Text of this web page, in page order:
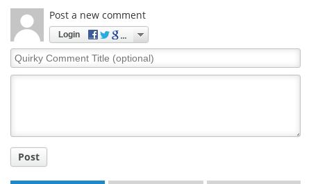
Post a new comment
Login
Quirky
Comment
Post